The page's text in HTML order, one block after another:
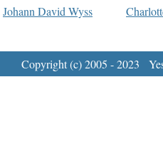
Johann David Wyss
Copyright (c) 2005 - 2023